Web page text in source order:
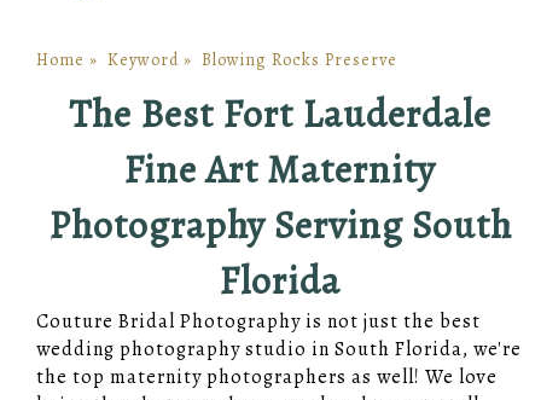
Home » Keyword » Blowing Rocks Preserve
The Best Fort Lauderdale
Fine Art Maternity
Photography Serving South
Florida
Couture Bridal Photography is not just the best
wedding photography studio in South Florida, we're
the top maternity photographers as well! We love